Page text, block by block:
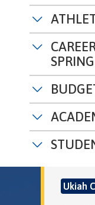
Ukiah